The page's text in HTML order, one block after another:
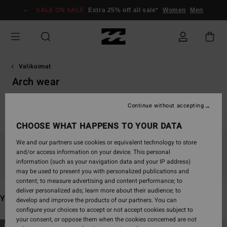
grid
selection
SALE ON SALE Extra 25% off all sale* Women Men
Valikoimat
Arch wear
Spec 73 Otis Carey Garage
Stay tuned, products will be back soon
You may also like
Skip
Skip
NEW ARRIVAL NEW ARRIVAL
CHOOSE WHAT HAPPENS TO YOUR DATA
We and our partners use cookies or equivalent technology to store
and/or access information on your device. This personal
information (such as your navigation data and your IP address)
may be used to present you with personalized publications and
content; to measure advertising and content performance; to
deliver personalized ads; learn more about their audience; to
develop and improve the products of our partners. You can
configure your choices to accept or not accept cookies subject to
your consent, or oppose them when the cookies concerned are not
Continue without accepting